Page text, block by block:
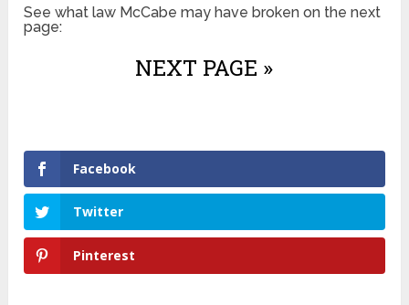
See what law McCabe may have broken on the next
page:
NEXT PAGE »
Facebook
Twitter
Pinterest